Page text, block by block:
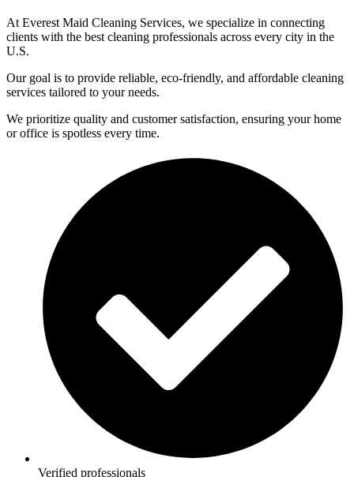
At Everest Maid Cleaning Services, we specialize in connecting
clients with the best cleaning professionals across every city in the
U.S.
Our goal is to provide reliable, eco-friendly, and affordable cleaning
services tailored to your needs.
We prioritize quality and customer satisfaction, ensuring your home
or office is spotless every time.
Verified professionals